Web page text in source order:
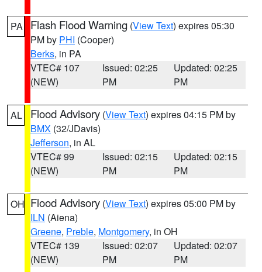
PA Flash Flood Warning (View Text) expires 05:30
PM by PHI (Cooper)
Berks, in PA
VTEC# 107
(NEW)
Issued: 02:25
PM
Updated: 02:25
PM
AL Flood Advisory (View Text) expires 04:15 PM by
BMX (32/JDavis)
Jefferson, in AL
VTEC# 99
(NEW)
Issued: 02:15
PM
Updated: 02:15
PM
OH Flood Advisory (View Text) expires 05:00 PM by
ILN (Aiena)
Greene, Preble, Montgomery, in OH
VTEC# 139
(NEW)
Issued: 02:07
PM
Updated: 02:07
PM